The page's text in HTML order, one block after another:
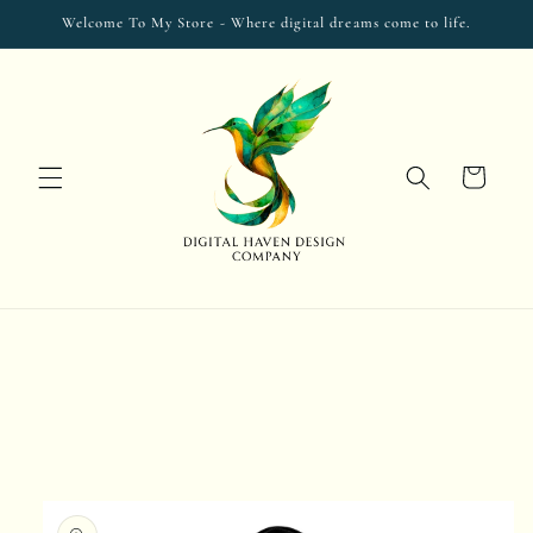
Skip to
Welcome To My Store - Where digital dreams come to life.
Cart